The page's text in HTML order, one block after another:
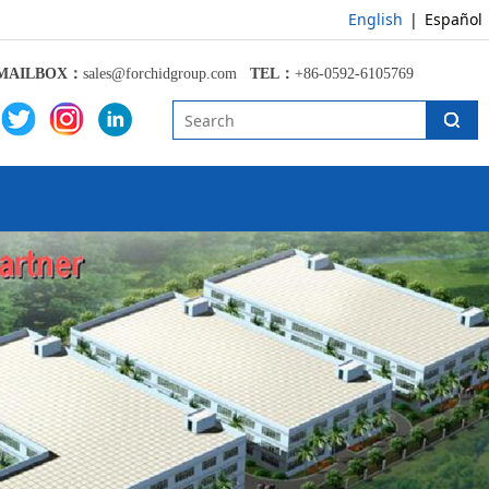
English | Español
： sales@forchidgroup.com TEL： +86-0592-6105769